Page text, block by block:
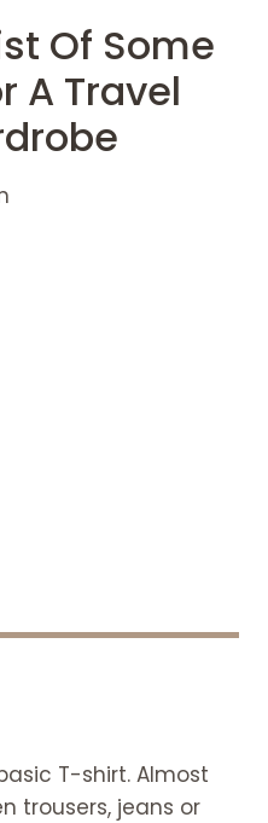
Travel Capsule
Comfortable
Capsule
is
capsule
the ideal
a trip?
have?
Of Some
A Travel
T-shirt. Almost
trousers, jeans or